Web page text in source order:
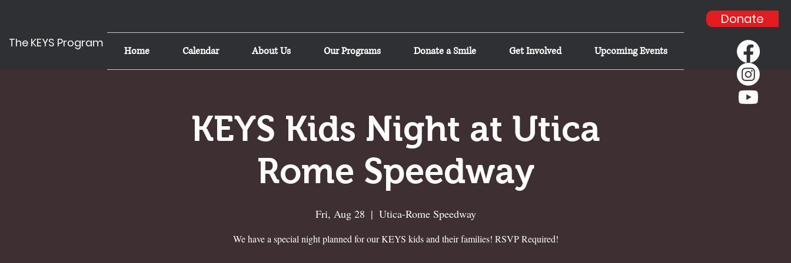
Donate
The KEYS Program
Home Calendar About Us Our Programs Donate a Smile Get Involved Upcoming Events
KEYS Kids Night at Utica
Rome Speedway
Fri, Aug 28
  |
Utica-Rome Speedway
We have a special night planned for our KEYS kids and their families! RSVP Required!